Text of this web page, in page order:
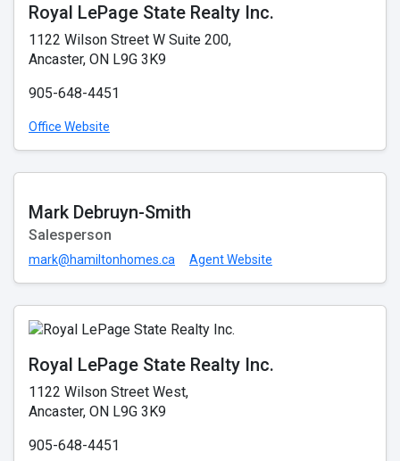
Royal LePage State Realty Inc.
1122 Wilson Street W Suite 200,
Ancaster, ON L9G 3K9
905-648-4451
Office Website
Mark Debruyn-Smith
Salesperson
mark@hamiltonhomes.ca Agent Website
Royal LePage State Realty Inc.
1122 Wilson Street West,
Ancaster, ON L9G 3K9
905-648-4451